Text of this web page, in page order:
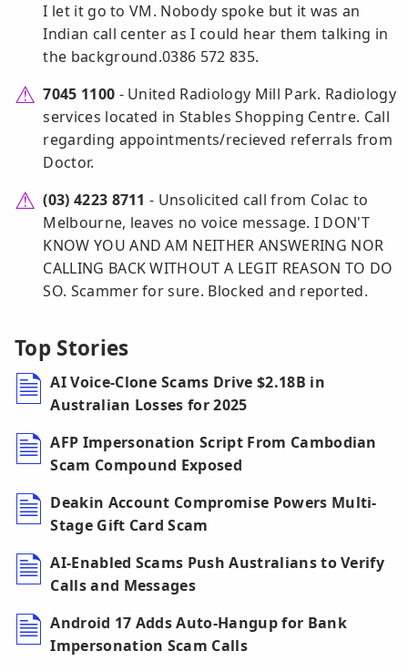
I let it go to VM. Nobody spoke but it was an
Indian call center as I could hear them talking in
the background.0386 572 835.
7045 1100 - United Radiology Mill Park. Radiology
services located in Stables Shopping Centre. Call
regarding appointments/recieved referrals from
Doctor.
(03) 4223 8711 - Unsolicited call from Colac to
Melbourne, leaves no voice message. I DON'T
KNOW YOU AND AM NEITHER ANSWERING NOR
CALLING BACK WITHOUT A LEGIT REASON TO DO
SO. Scammer for sure. Blocked and reported.
Top Stories
AI Voice-Clone Scams Drive $2.18B in
Australian Losses for 2025
AFP Impersonation Script From Cambodian
Scam Compound Exposed
Deakin Account Compromise Powers Multi-
Stage Gift Card Scam
AI-Enabled Scams Push Australians to Verify
Calls and Messages
Android 17 Adds Auto-Hangup for Bank
Impersonation Scam Calls